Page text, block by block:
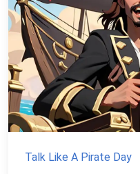
Talk Like A Pirate Day